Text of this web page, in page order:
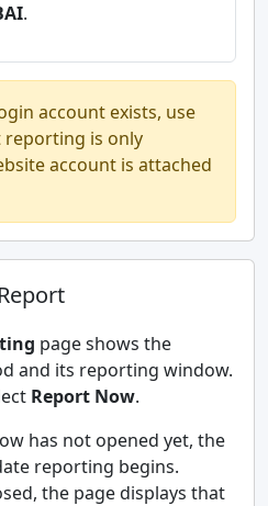
.
account exists, use
reporting is only
account is attached
page shows the
and its reporting window.
Report Now.
has not opened yet, the
reporting begins.
the page displays that